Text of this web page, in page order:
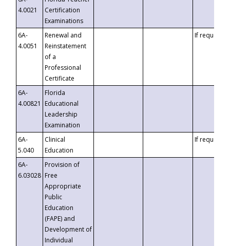
4.0021
Certification
Examinations
6A-
4.0051
Renewal and
Reinstatement
of a
Professional
Certificate
If requested
6A-
4.00821
Florida
Educational
Leadership
Examination
6A-
5.040
Clinical
Education
If requested
6A-
6.03028
Provision of
Free
Appropriate
Public
Education
(FAPE) and
Development of
Individual